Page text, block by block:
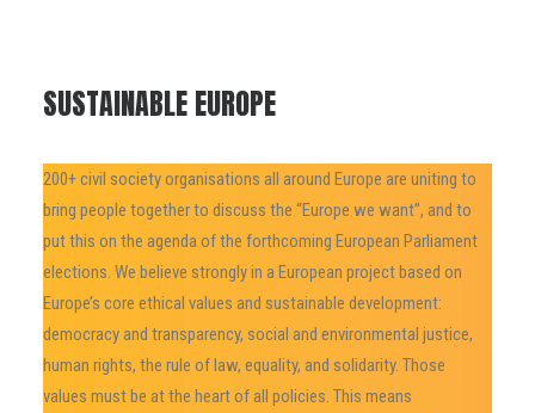
SUSTAINABLE EUROPE
200+ civil society organisations all around Europe are uniting to
bring people together to discuss the “Europe we want”, and to
put this on the agenda of the forthcoming European Parliament
elections. We believe strongly in a European project based on
Europe’s core ethical values and sustainable development:
democracy and transparency, social and environmental justice,
human rights, the rule of law, equality, and solidarity. Those
values must be at the heart of all policies. This means